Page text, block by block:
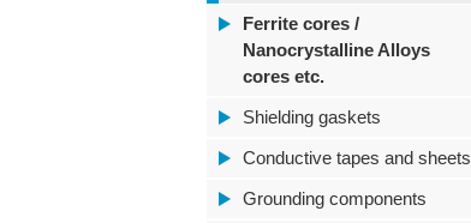
Ferrite cores /
Nanocrystalline Alloys
cores etc.
Shielding gaskets
Conductive tapes and sheets
Grounding components